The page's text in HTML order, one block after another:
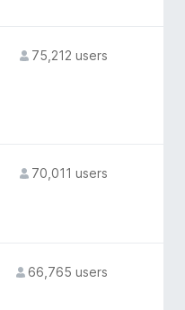
75,212 users
70,011 users
66,765 users